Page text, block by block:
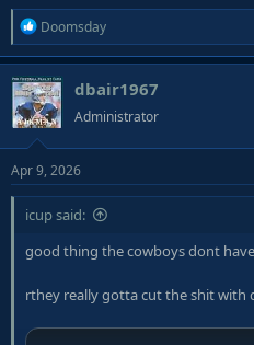
R
e
a
c
t
i
o
n
s
:
Doomsday
dbair1967
Administrator
Apr 9, 2026
icup said:
good thing the cowboys dont
rthey really gotta cut the shit with